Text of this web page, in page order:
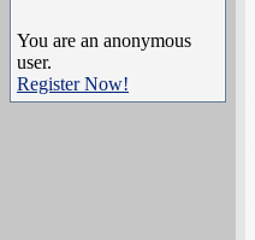
You are an anonymous
user.
Register Now!